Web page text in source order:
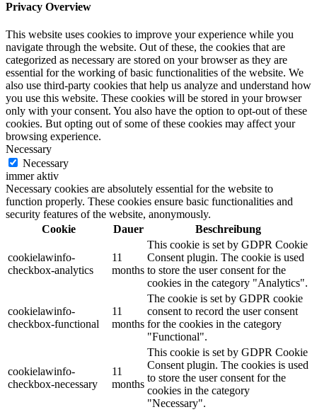
Privacy Overview
This website uses cookies to improve your experience while you
navigate through the website. Out of these, the cookies that are
categorized as necessary are stored on your browser as they are
essential for the working of basic functionalities of the website. We
also use third-party cookies that help us analyze and understand how
you use this website. These cookies will be stored in your browser
only with your consent. You also have the option to opt-out of these
cookies. But opting out of some of these cookies may affect your
browsing experience.
Necessary
Necessary
immer aktiv
Necessary cookies are absolutely essential for the website to
function properly. These cookies ensure basic functionalities and
security features of the website, anonymously.
Cookie
Dauer Beschreibung
cookielawinfo-
checkbox-analytics
11
months
This cookie is set by GDPR Cookie
Consent plugin. The cookie is used
to store the user consent for the
cookies in the category "Analytics".
cookielawinfo-
checkbox-functional
11
months
The cookie is set by GDPR cookie
consent to record the user consent
for the cookies in the category
"Functional".
cookielawinfo-
checkbox-necessary
11
months
This cookie is set by GDPR Cookie
Consent plugin. The cookies is used
to store the user consent for the
cookies in the category
"Necessary".